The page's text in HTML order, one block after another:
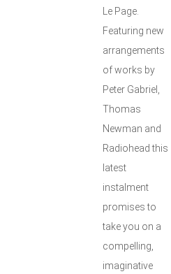
Le Page.
Featuring new
arrangements
of works by
Peter Gabriel,
Thomas
Newman and
Radiohead this
latest
instalment
promises to
take you on a
compelling,
imaginative